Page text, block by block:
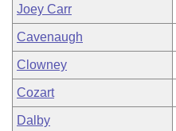
Joey Carr
Cavenaugh
Clowney
Cozart
Dalby